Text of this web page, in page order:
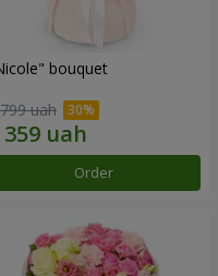
bouquet
uah
Order